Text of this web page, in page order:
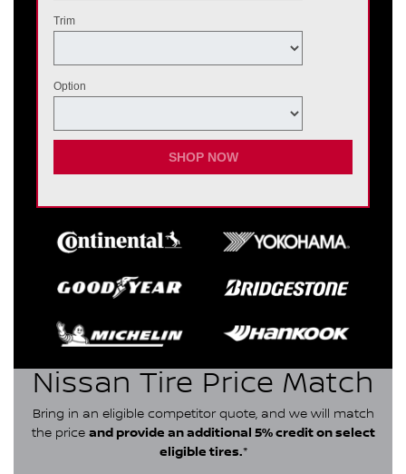
Trim
Option
SHOP NOW
Nissan Tire Price Match
Bring in an eligible competitor quote, and we will match
the price and provide an additional 5% credit on select
eligible tires.*